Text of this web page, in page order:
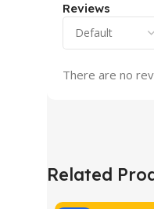
Reviews
There are no
Related